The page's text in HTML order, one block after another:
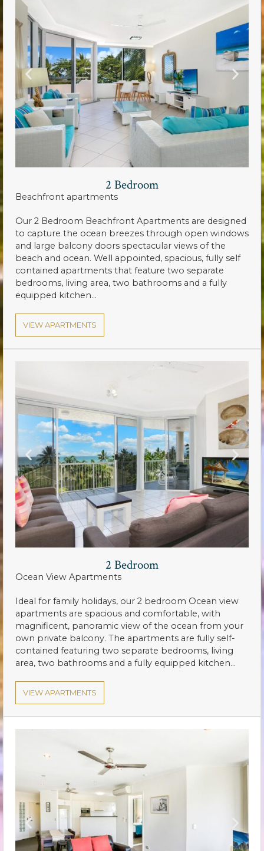
2 Bedroom
Beachfront apartments
Our 2 Bedroom Beachfront Apartments are designed
to capture the ocean breezes through open windows
and large balcony doors spectacular views of the
beach and ocean. Well appointed, spacious, fully self
contained apartments that feature two separate
bedrooms, living area, two bathrooms and a fully
equipped kitchen…
VIEW APARTMENTS
2 Bedroom
Ocean View Apartments
Ideal for family holidays, our 2 bedroom Ocean view
apartments are spacious and comfortable, with
magnificent, panoramic view of the ocean from your
own private balcony. The apartments are fully self-
contained featuring two separate bedrooms, living
area, two bathrooms and a fully equipped kitchen…
VIEW APARTMENTS